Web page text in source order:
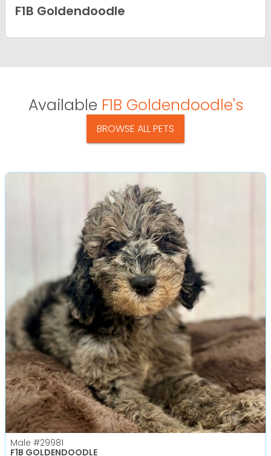
F1B Goldendoodle
Available F1B Goldendoodle's
BROWSE ALL PETS
Male #29981
F1B GOLDENDOODLE